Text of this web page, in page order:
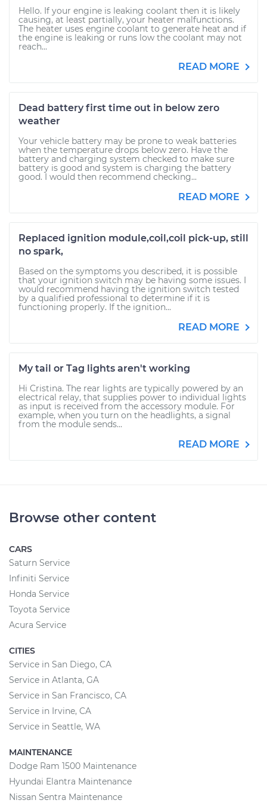
Hello. If your engine is leaking coolant then it is likely
causing, at least partially, your heater malfunctions.
The heater uses engine coolant to generate heat and if
the engine is leaking or runs low the coolant may not
reach...
READ MORE
Dead battery first time out in below zero
weather
Your vehicle battery may be prone to weak batteries
when the temperature drops below zero. Have the
battery and charging system checked to make sure
battery is good and system is charging the battery
good. I would then recommend checking...
READ MORE
Replaced ignition module,coil,coil pick-up, still
no spark,
Based on the symptoms you described, it is possible
that your ignition switch may be having some issues. I
would recommend having the ignition switch tested
by a qualified professional to determine if it is
functioning properly. If the ignition...
READ MORE
My tail or Tag lights aren't working
Hi Cristina. The rear lights are typically powered by an
electrical relay, that supplies power to individual lights
as input is received from the accessory module. For
example, when you turn on the headlights, a signal
from the module sends...
READ MORE
Browse other content
CARS
Saturn Service
Infiniti Service
Honda Service
Toyota Service
Acura Service
CITIES
Service in San Diego, CA
Service in Atlanta, GA
Service in San Francisco, CA
Service in Irvine, CA
Service in Seattle, WA
MAINTENANCE
Dodge Ram 1500 Maintenance
Hyundai Elantra Maintenance
Nissan Sentra Maintenance